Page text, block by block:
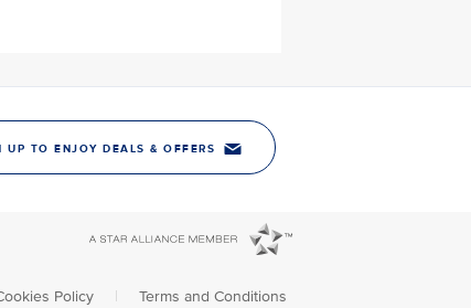
UP TO ENJOY DEALS & OFFERS
Policy | Terms and Conditions